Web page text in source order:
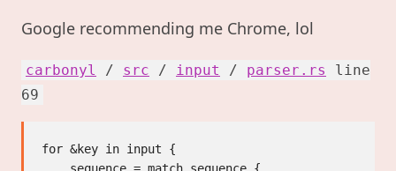
Google recommending me Chrome, lol
carbonyl / src / input / parser.rs
line
69
for &key in input {